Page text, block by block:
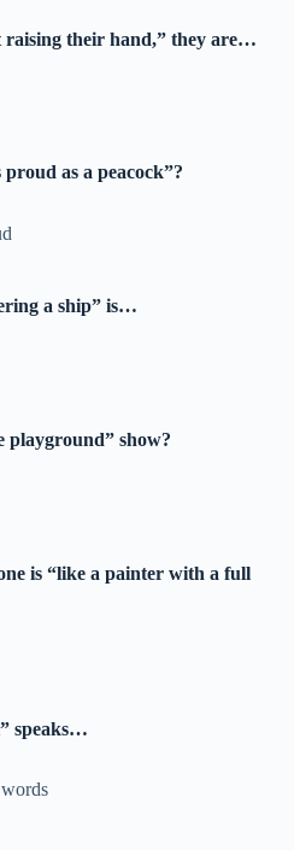
raising their hand,” they are…
as a peacock”?
a ship” is…
playground” show?
is “like a painter with a full
speaks…